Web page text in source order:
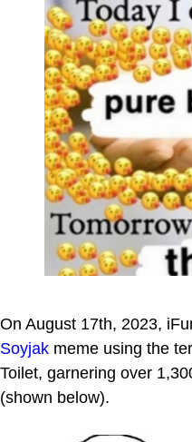
On August 17th, 2023,
Soyjak meme using the
Toilet, garnering over
(shown below).